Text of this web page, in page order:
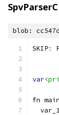
blob:
SKIP:
var
fn